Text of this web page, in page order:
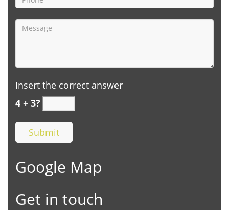
Insert the correct answer
4 + 3?
Google Map
Get in touch